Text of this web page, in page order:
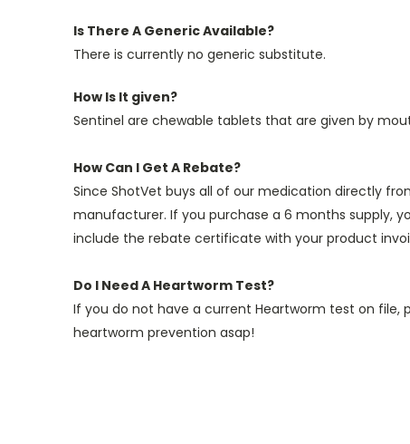
Is There A Generic Available?
There is currently no generic substitute.
How Is It given?
Sentinel are chewable tablets that are given by
How Can I Get A Rebate?
Since ShotVet buys all of our medication directly
manufacturer. If you purchase a 6 months supply,
include the rebate certificate with your product
Do I Need A Heartworm Test?
If you do not have a current Heartworm test on
heartworm prevention asap!